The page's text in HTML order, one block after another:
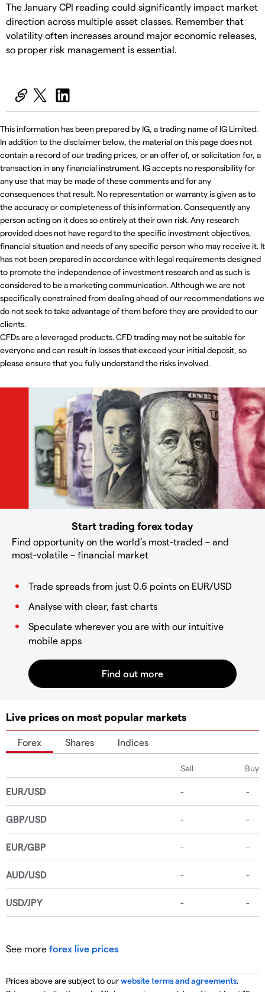
The January CPI reading could significantly impact market
direction across multiple asset classes. Remember that
volatility often increases around major economic releases,
so proper risk management is essential.
This information has been prepared by IG, a trading name of IG Limited.
In addition to the disclaimer below, the material on this page does not
contain a record of our trading prices, or an offer of, or solicitation for, a
transaction in any financial instrument. IG accepts no responsibility for
any use that may be made of these comments and for any
consequences that result. No representation or warranty is given as to
the accuracy or completeness of this information. Consequently any
person acting on it does so entirely at their own risk. Any research
provided does not have regard to the specific investment objectives,
financial situation and needs of any specific person who may receive it. It
has not been prepared in accordance with legal requirements designed
to promote the independence of investment research and as such is
considered to be a marketing communication. Although we are not
specifically constrained from dealing ahead of our recommendations we
do not seek to take advantage of them before they are provided to our
clients.
CFDs are a leveraged products. CFD trading may not be suitable for
everyone and can result in losses that exceed your initial deposit, so
please ensure that you fully understand the risks involved.
Start trading forex today
Find opportunity on the world’s most-traded – and
most-volatile – financial market
Trade spreads from just 0.6 points on EUR/USD
Analyse with clear, fast charts
Speculate wherever you are with our intuitive
mobile apps
Live prices on most popular markets
Forex Shares Indices
See more forex live prices
Prices above are subject to ourwebsite terms and agreements.